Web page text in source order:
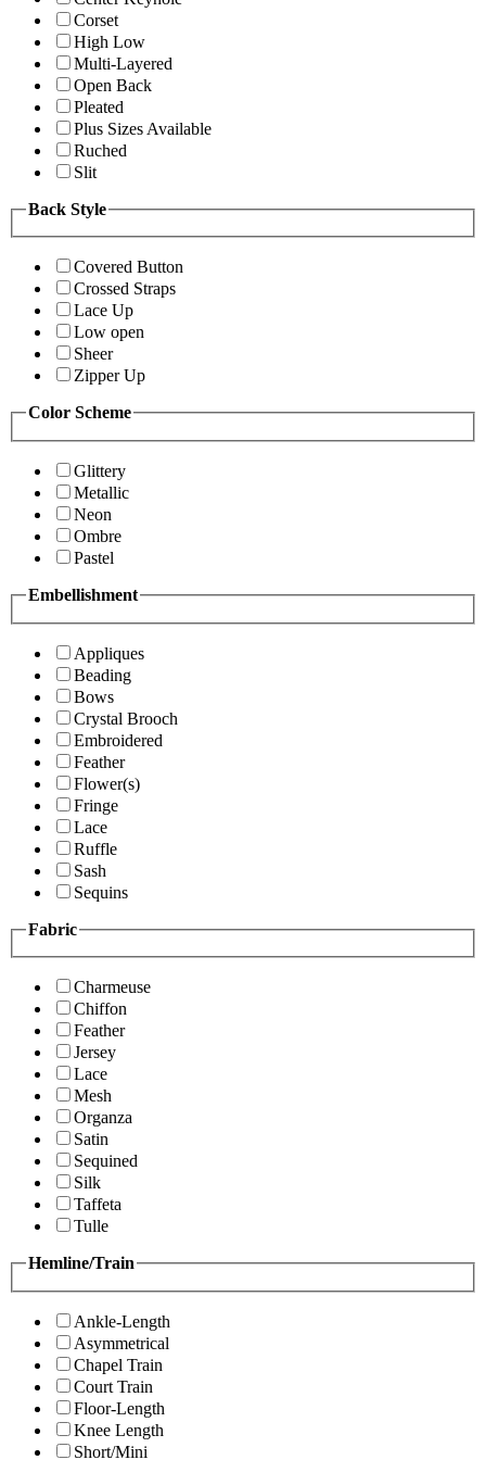
Corset
High Low
Multi-Layered
Open Back
Pleated
Plus Sizes Available
Ruched
Slit
Back Style
Covered Button
Crossed Straps
Lace Up
Low open
Sheer
Zipper Up
Color Scheme
Glittery
Metallic
Neon
Ombre
Pastel
Embellishment
Appliques
Beading
Bows
Crystal Brooch
Embroidered
Feather
Flower(s)
Fringe
Lace
Ruffle
Sash
Sequins
Fabric
Charmeuse
Chiffon
Feather
Jersey
Lace
Mesh
Organza
Satin
Sequined
Silk
Taffeta
Tulle
Hemline/Train
Ankle-Length
Asymmetrical
Chapel Train
Court Train
Floor-Length
Knee Length
Short/Mini